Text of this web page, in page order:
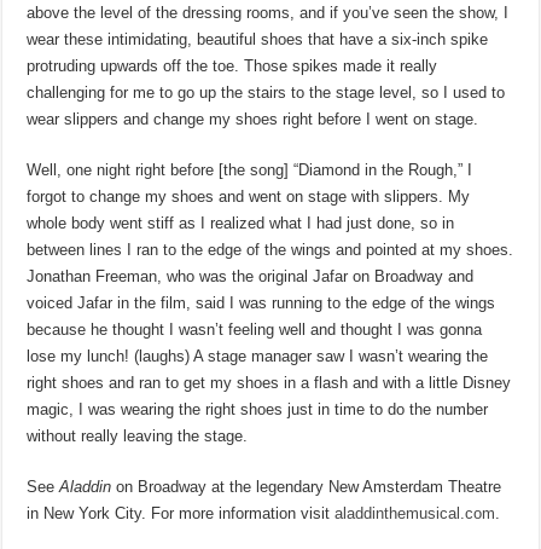
above the level of the dressing rooms, and if you’ve seen the show, I
wear these intimidating, beautiful shoes that have a six-inch spike
protruding upwards off the toe. Those spikes made it really
challenging for me to go up the stairs to the stage level, so I used to
wear slippers and change my shoes right before I went on stage.
Well, one night right before [the song] “Diamond in the Rough,” I
forgot to change my shoes and went on stage with slippers. My
whole body went stiff as I realized what I had just done, so in
between lines I ran to the edge of the wings and pointed at my shoes.
Jonathan Freeman, who was the original Jafar on Broadway and
voiced Jafar in the film, said I was running to the edge of the wings
because he thought I wasn’t feeling well and thought I was gonna
lose my lunch! (laughs) A stage manager saw I wasn’t wearing the
right shoes and ran to get my shoes in a flash and with a little Disney
magic, I was wearing the right shoes just in time to do the number
without really leaving the stage.
SeeAladdin on Broadway at the legendary New Amsterdam Theatre
in New York City. For more information visitaladdinthemusical.com.